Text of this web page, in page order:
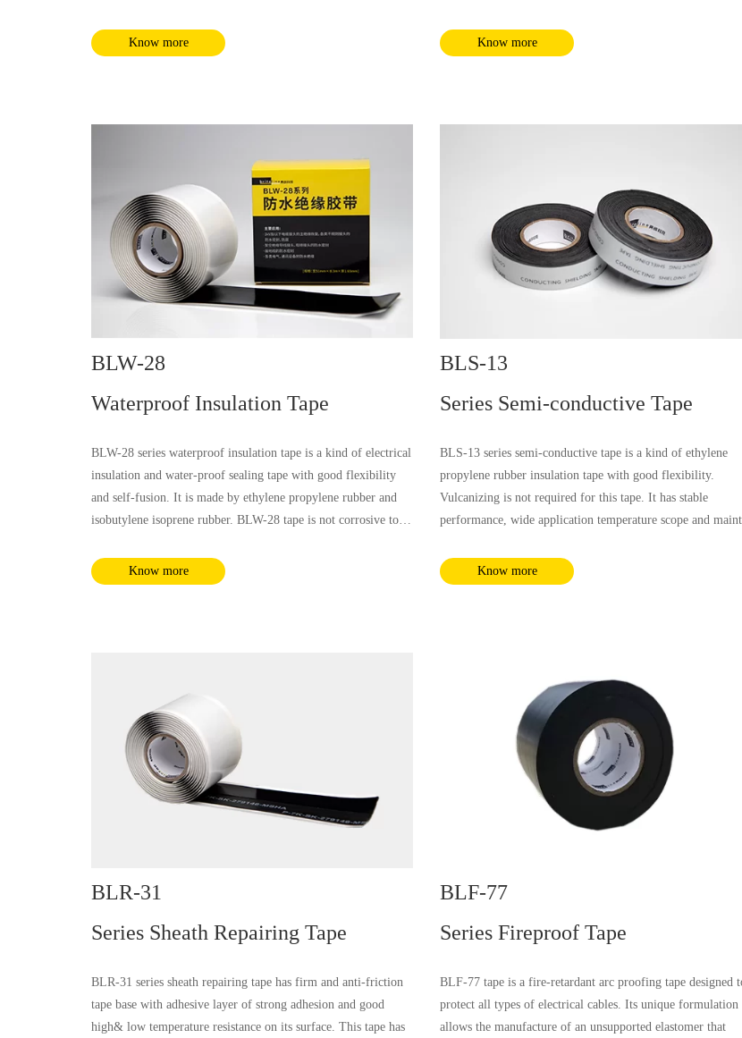
moisture & chemical corrosion resistant performance, which is
not only applicable for low voltage insulation, but also
cables.
Know more
applicable for low voltage insulation and voltage insulation
to 69kV. It could be used for all kinds of solid medium
Know more
BLW-28
Waterproof Insulation Tape
BLW-28 series waterproof insulation tape is a kind of electrical
insulation and water-proof sealing tape with good flexibility
and self-fusion. It is made by ethylene propylene rubber and
isobutylene isoprene rubber. BLW-28 tape is not corrosive to
application temperature range with rated working temperature
at 90℃ and emergent overload temperature at 130℃, which
Know more
BLS-13
Series Semi-conductive Tape
BLS-13 series semi-conductive tape is a kind of ethylene
propylene rubber insulation tape with good flexibility.
Vulcanizing is not required for this tape. It has stable
performance, wide application temperature scope and
material of the cable.
Know more
BLR-31
Series Sheath Repairing Tape
BLR-31 series sheath repairing tape has firm and anti-friction
tape base with adhesive layer of strong adhesion and good
high& low temperature resistance on its surface. This tape has
BLF-77
Series Fireproof Tape
BLF-77 tape is a fire-retardant arc proofing tape designed
protect all types of electrical cables. Its unique formulation
allows the manufacture of an unsupported elastomer that